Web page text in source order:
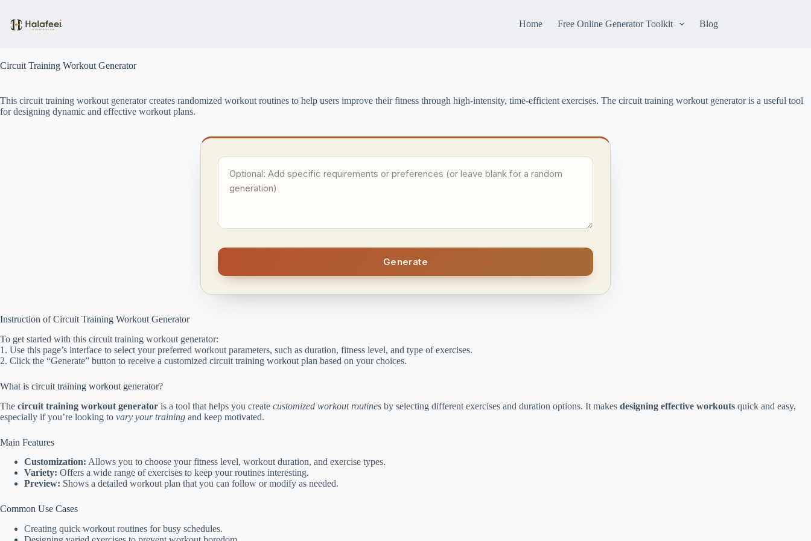
content
Home Free Online Generator Toolkit Blog
Circuit Training Workout Generator
This circuit training workout generator creates randomized workout routines to help users improve their fitness through high-intensity, time-efficient exercises. The circuit training workout generator is a useful tool
for designing dynamic and effective workout plans.
Generate
Instruction of Circuit Training Workout Generator
To get started with this circuit training workout generator:
1. Use this page’s interface to select your preferred workout parameters, such as duration, fitness level, and type of exercises.
2. Click the “Generate” button to receive a customized circuit training workout plan based on your choices.
What is circuit training workout generator?
The circuit training workout generator is a tool that helps you create customized workout routines by selecting different exercises and duration options. It makes designing effective workouts quick and easy,
especially if you’re looking to vary your training and keep motivated.
Main Features
Customization: Allows you to choose your fitness level, workout duration, and exercise types.
Variety: Offers a wide range of exercises to keep your routines interesting.
Preview: Shows a detailed workout plan that you can follow or modify as needed.
Common Use Cases
Creating quick workout routines for busy schedules.